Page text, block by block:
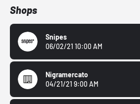
Shops
Snipes
06/02/21 10:00 AM
Nigramercato
04/21/21 9:00 AM